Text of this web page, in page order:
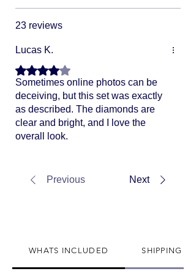
23 reviews
Lucas K.
Rated 4 out of 5 stars.
Sometimes online photos can be
deceiving, but this set was exactly
as described. The diamonds are
clear and bright, and I love the
overall look.
Previous Next
WHATS INCLUDED SHIPPING